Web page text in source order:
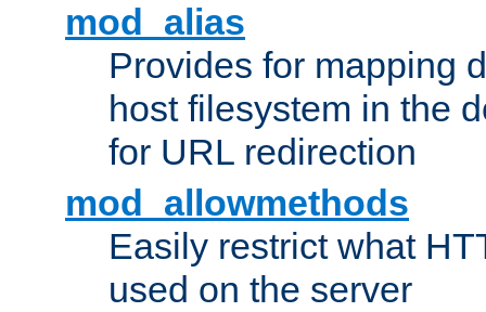
mod_alias
Provides for mapping
host filesystem in the
for URL redirection
mod_allowmethods
Easily restrict what
used on the server